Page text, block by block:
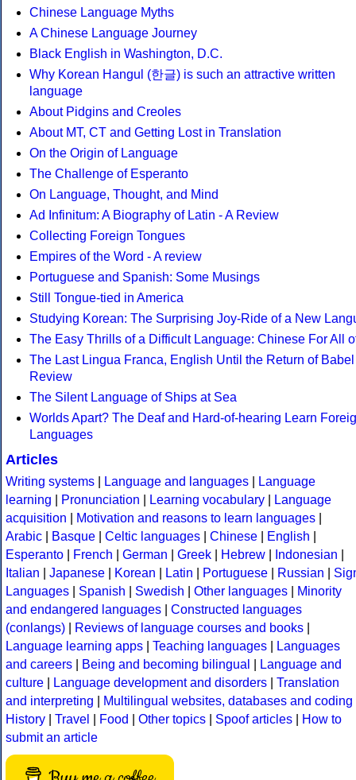
Chinese Language Myths
A Chinese Language Journey
Black English in Washington, D.C.
Why Korean Hangul (한글) is such an attractive written
language
About Pidgins and Creoles
About MT, CT and Getting Lost in Translation
On the Origin of Language
The Challenge of Esperanto
On Language, Thought, and Mind
Ad Infinitum: A Biography of Latin - A Review
Collecting Foreign Tongues
Empires of the Word - A review
Portuguese and Spanish: Some Musings
Still Tongue-tied in America
Studying Korean: The Surprising Joy-Ride of a New
The Easy Thrills of a Difficult Language: Chinese For All
The Last Lingua Franca, English Until the Return of Babel
Review
The Silent Language of Ships at Sea
Worlds Apart? The Deaf and Hard-of-hearing Learn
Languages
Articles
Writing systems Language and languages
Language
learning
Pronunciation Learning vocabulary
Language
acquisition
Motivation and reasons to learn languages
Arabic
Basque Celtic languages Chinese English
Esperanto
French German Greek Hebrew Indonesian
Italian
Japanese Korean Latin Portuguese Russian
Languages
Spanish Swedish Other languages
Minority
and endangered languages
Constructed languages
(conlangs)
Reviews of language courses and books
Language learning apps
Teaching languages
Languages
and careers
Being and becoming bilingual
Language and
culture
Language development and disorders
Translation
and interpreting
Multilingual websites, databases and coding
History
Travel Food Other topics Spoof articles
How to
submit an article